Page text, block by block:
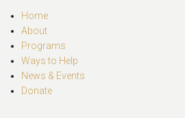
Home
About
Programs
Ways to Help
News & Events
Donate